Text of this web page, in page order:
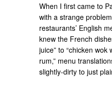
When I first came to
with a strange
restaurants’ English
knew the French
juice” to “chicken wok
rum,” menu
slightly-dirty to just